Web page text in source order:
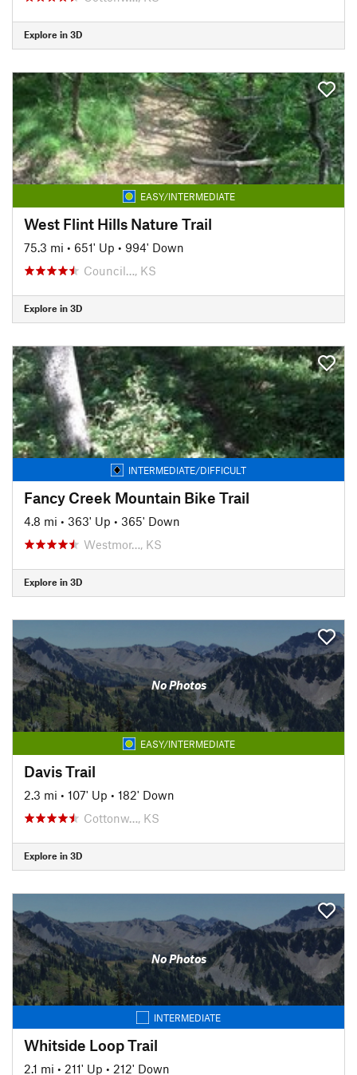
Explore in 3D
EASY/INTERMEDIATE
West Flint Hills Nature Trail
75.3 mi • 651' Up • 994' Down
Council…, KS
Explore in 3D
INTERMEDIATE/DIFFICULT
Fancy Creek Mountain Bike Trail
4.8 mi • 363' Up • 365' Down
Westmor…, KS
Explore in 3D
No Photos
EASY/INTERMEDIATE
Davis Trail
2.3 mi • 107' Up • 182' Down
Cottonw…, KS
Explore in 3D
No Photos
INTERMEDIATE
Whitside Loop Trail
2.1 mi • 211' Up • 212' Down